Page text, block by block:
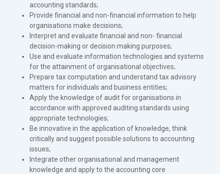
accounting standards;
Provide financial and non-financial information to help
organisations make decisions;
Interpret and evaluate financial and non- financial
decision-making or decision making purposes;
Use and evaluate information technologies and systems
for the attainment of organisational objectives;
Prepare tax computation and understand tax advisory
matters for individuals and business entities;
Apply the knowledge of audit for organisations in
accordance with approved auditing standards using
appropriate technologies;
Be innovative in the application of knowledge, think
critically and suggest possible solutions to accounting
issues;
Integrate other organisational and management
knowledge and apply to the accounting core